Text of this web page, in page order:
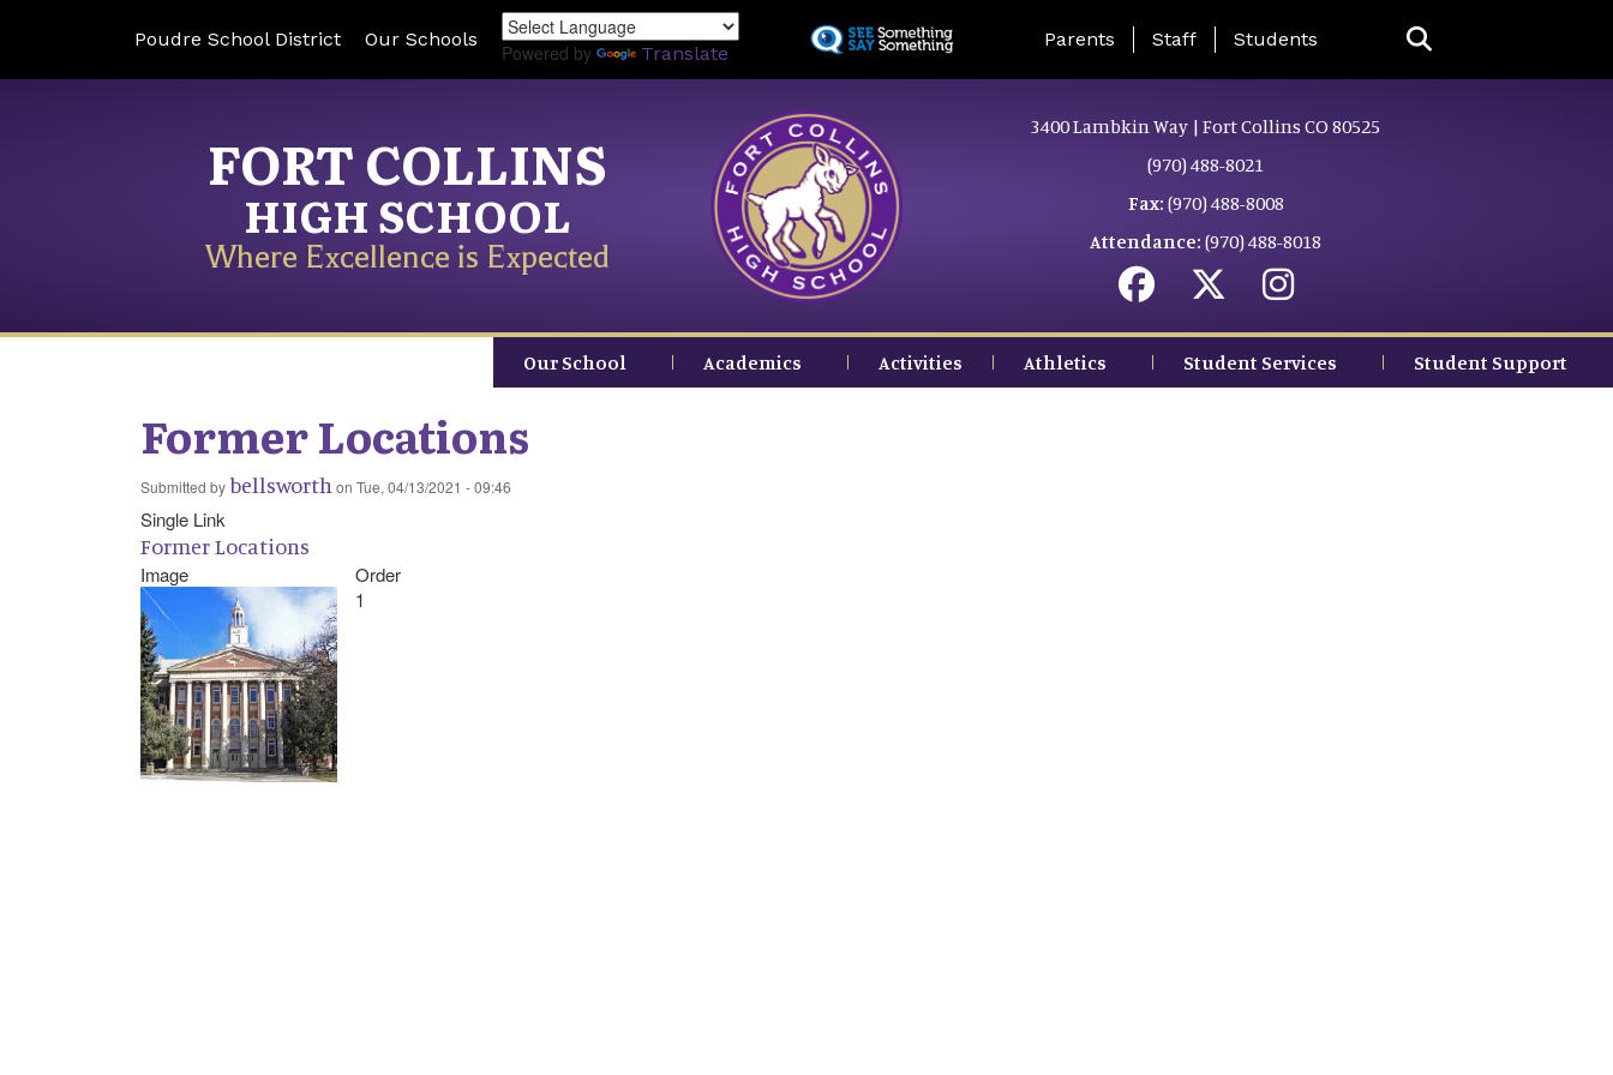
to
Poudre School District Our Schools
Powered by Translate
Landing Page Menu
Parents Staff Students
FORT COLLINS
HIGH SCHOOL
Where Excellence is Expected
3400 Lambkin Way | Fort Collins CO 80525
(970) 488-8021
Fax: (970) 488-8008
Attendance: (970) 488-8018
Our School Academics Activities Athletics Student Services Student Support
Former Locations
Submitted bybellsworth on Tue, 04/13/2021 - 09:46
Single Link
Former Locations
Image
Order
1